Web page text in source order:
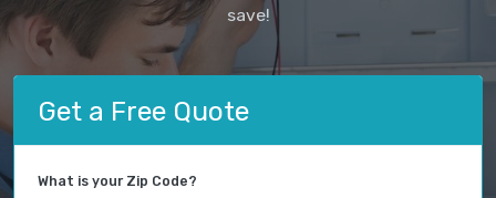
save!
Get a Free Quote
What is your Zip Code?